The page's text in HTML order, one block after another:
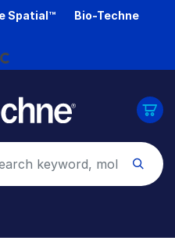
Spatial™
Bio-Techne
Loading...